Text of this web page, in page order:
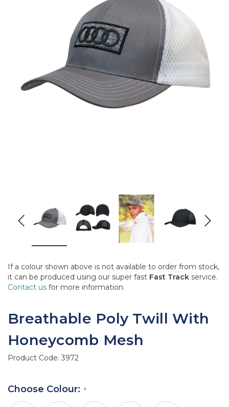
If a colour shown above is not available to order from stock,
it can be produced using our super fast Fast Track service.
Contact us for more information.
Breathable Poly Twill With
Honeycomb Mesh
Product Code: 3972
Choose Colour: